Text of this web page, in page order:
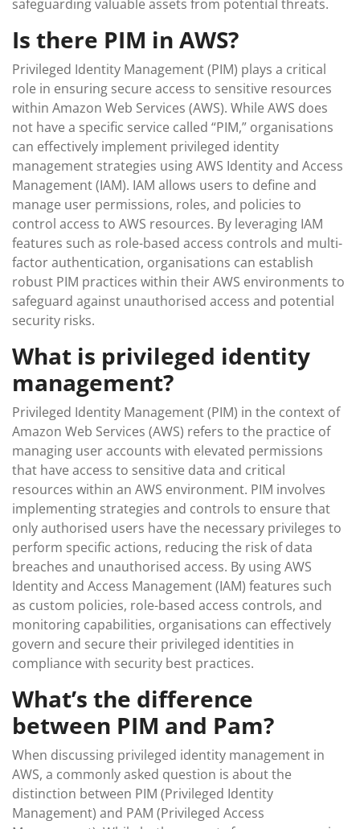
safeguarding valuable assets from potential threats.
Is there PIM in AWS?
Privileged Identity Management (PIM) plays a critical
role in ensuring secure access to sensitive resources
within Amazon Web Services (AWS). While AWS does
not have a specific service called “PIM,” organisations
can effectively implement privileged identity
management strategies using AWS Identity and Access
Management (IAM). IAM allows users to define and
manage user permissions, roles, and policies to
control access to AWS resources. By leveraging IAM
features such as role-based access controls and multi-
factor authentication, organisations can establish
robust PIM practices within their AWS environments to
safeguard against unauthorised access and potential
security risks.
What is privileged identity
management?
Privileged Identity Management (PIM) in the context of
Amazon Web Services (AWS) refers to the practice of
managing user accounts with elevated permissions
that have access to sensitive data and critical
resources within an AWS environment. PIM involves
implementing strategies and controls to ensure that
only authorised users have the necessary privileges to
perform specific actions, reducing the risk of data
breaches and unauthorised access. By using AWS
Identity and Access Management (IAM) features such
as custom policies, role-based access controls, and
monitoring capabilities, organisations can effectively
govern and secure their privileged identities in
compliance with security best practices.
What’s the difference
between PIM and Pam?
When discussing privileged identity management in
AWS, a commonly asked question is about the
distinction between PIM (Privileged Identity
Management) and PAM (Privileged Access